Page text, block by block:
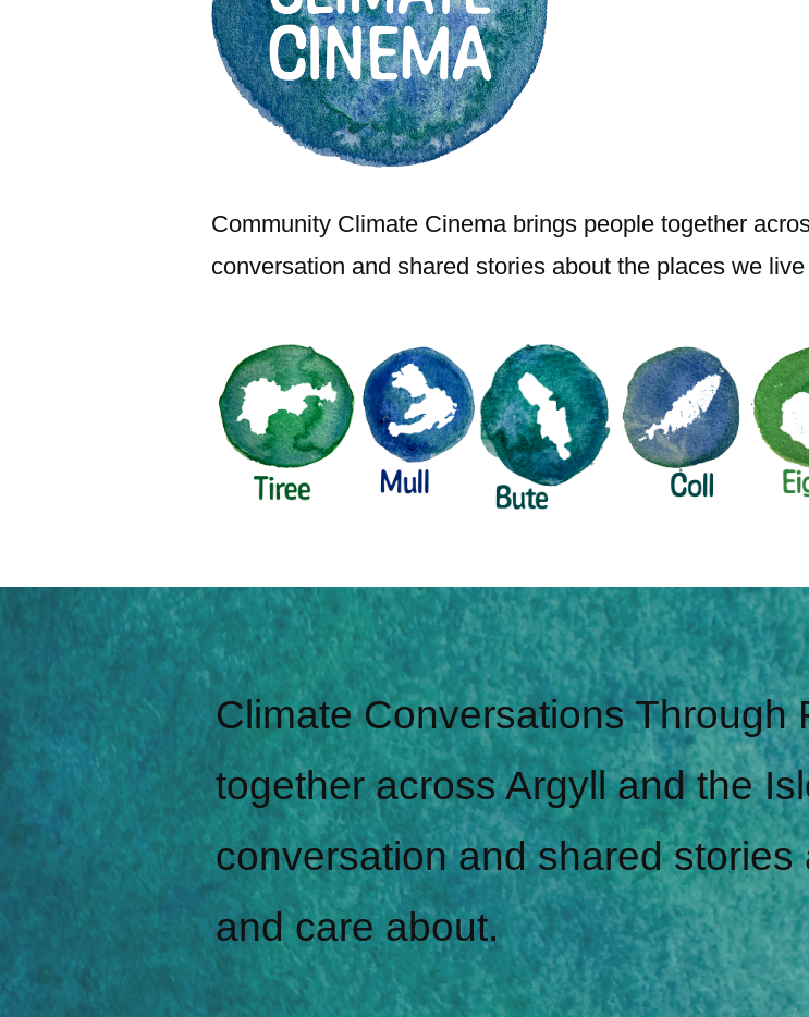
Community Climate Cinema brings people together
conversation and shared stories about the places we
Climate Conversations Through
together across Argyll and the
conversation and shared
and care about.